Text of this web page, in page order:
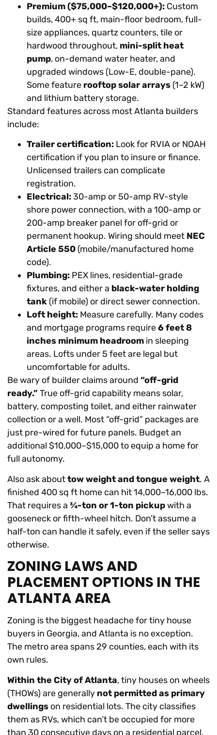
Premium ($75,000–$120,000+): Custom
builds, 400+ sq ft, main-floor bedroom, full-
size appliances, quartz counters, tile or
hardwood throughout, mini-split heat
pump, on-demand water heater, and
upgraded windows (Low-E, double-pane).
Some feature rooftop solar arrays (1–2 kW)
and lithium battery storage.
Standard features across most Atlanta builders
include:
Trailer certification: Look for RVIA or NOAH
certification if you plan to insure or finance.
Unlicensed trailers can complicate
registration.
Electrical:30-amp or 50-amp RV-style
shore power connection, with a 100-amp or
200-amp breaker panel for off-grid or
permanent hookup. Wiring should meet NEC
Article 550 (mobile/manufactured home
code).
Plumbing: PEX lines, residential-grade
fixtures, and either a black-water holding
tank (if mobile) or direct sewer connection.
Loft height: Measure carefully. Many codes
and mortgage programs require6 feet 8
inches minimum headroom in sleeping
areas. Lofts under 5 feet are legal but
uncomfortable for adults.
Be wary of builder claims around “off-grid
ready.”True off-grid capability means solar,
battery, composting toilet, and either rainwater
collection or a well. Most “off-grid” packages are
just pre-wired for future panels. Budget an
additional $10,000–$15,000 to equip a home for
full autonomy.
Also ask abouttow weight and tongue weight. A
finished 400 sq ft home can hit 14,000–16,000 lbs.
That requires a ¾-ton or 1-ton pickupwith a
gooseneck or fifth-wheel hitch. Don’t assume a
half-ton can handle it safely, even if the seller says
otherwise.
ZONING LAWS AND
PLACEMENT OPTIONS IN THE
ATLANTA AREA
Zoning is the biggest headache for tiny house
buyers in Georgia, and Atlanta is no exception.
The metro area spans 29 counties, each with its
own rules.
Within the City of Atlanta, tiny houses on wheels
(THOWs) are generally not permitted as primary
dwellings on residential lots. The city classifies
them as RVs, which can’t be occupied for more
than 30 consecutive days on a residential parcel.